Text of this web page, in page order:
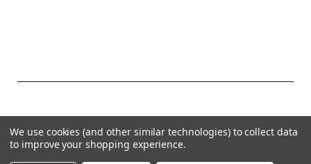
Powered byBigCommerce
Theme byWeizen Young
We use cookies (and other similar technologies) to collect data
to improve your shopping experience.